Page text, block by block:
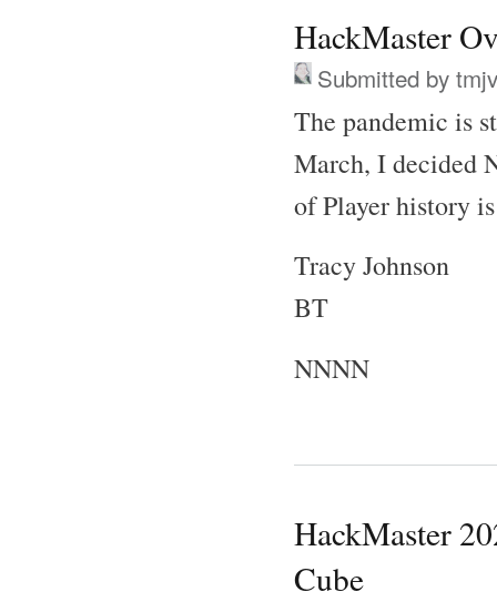
HackMaster
Submitted by
The pandemic is
March, I decided
of Player history
Tracy Johnson
BT
NNNN
HackMaster
Cube